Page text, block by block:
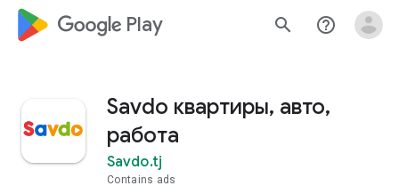
google_logo Play search help_outline
Savdo квартиры, авто,
работа
Savdo.tj
Contains ads